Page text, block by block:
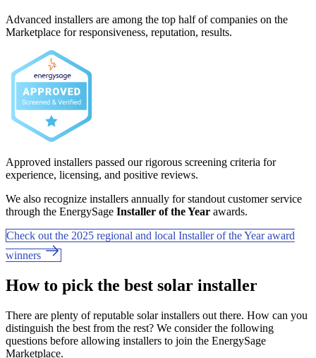
Advanced installers are among the top half of companies on the
Marketplace for responsiveness, reputation, results.
Approved installers passed our rigorous screening criteria for
experience, licensing, and positive reviews.
We also recognize installers annually for standout customer service
through the EnergySage Installer of the Year awards.
Check out the 2025 regional and local Installer of the Year award
winners
How to pick the best solar installer
There are plenty of reputable solar installers out there. How can you
distinguish the best from the rest? We consider the following
questions before allowing installers to join the EnergySage
Marketplace.